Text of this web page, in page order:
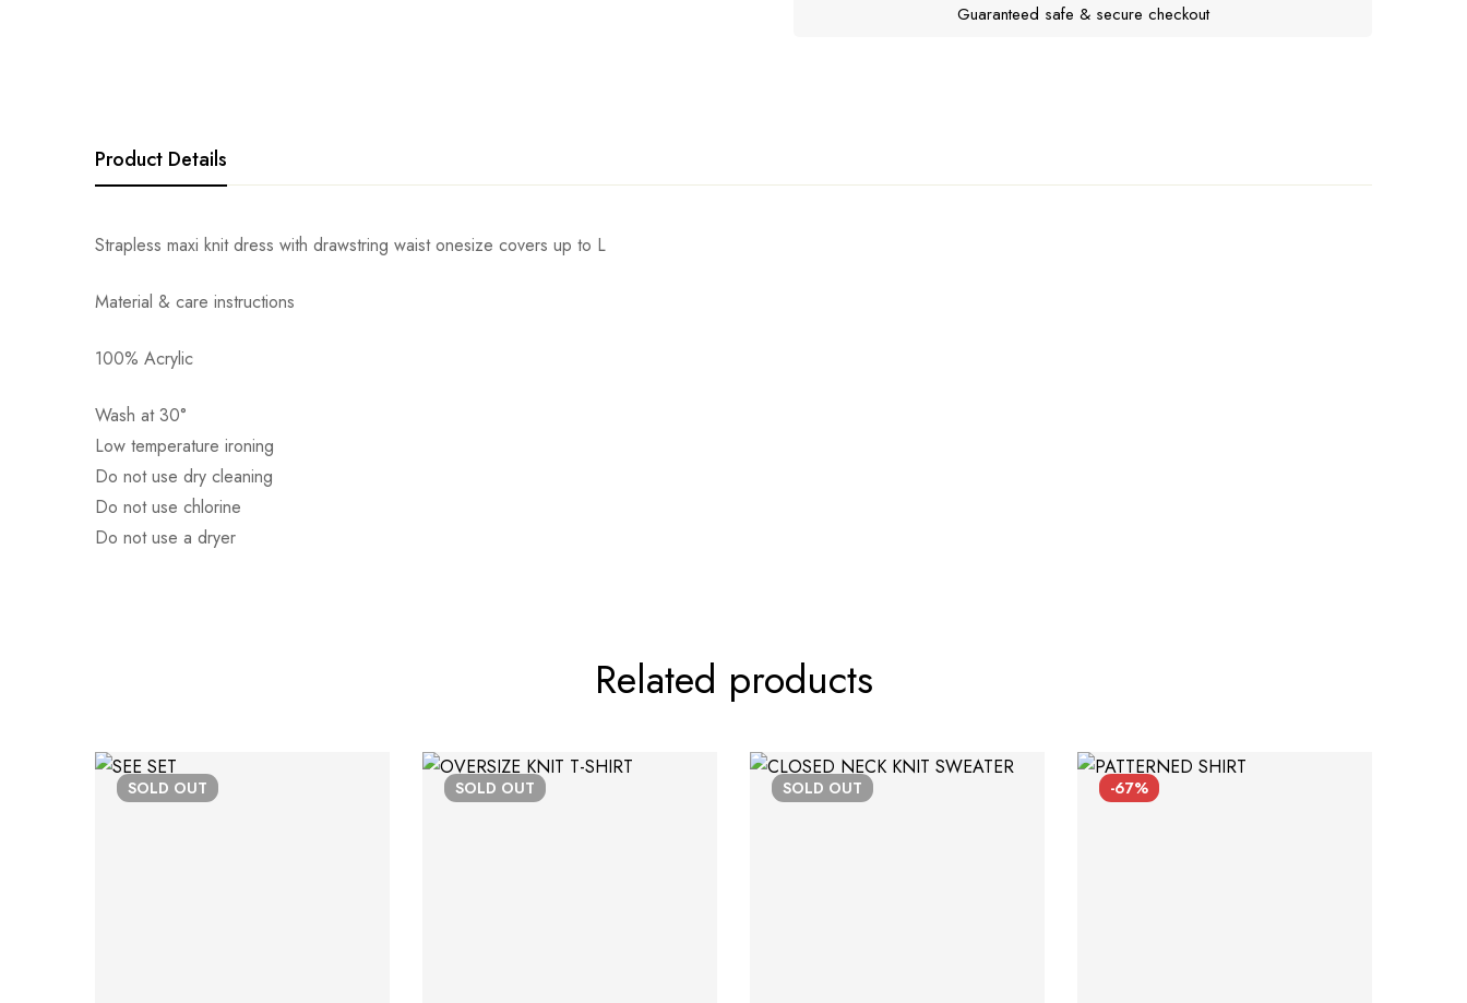
Guaranteed safe & secure checkout
Product Details
Strapless maxi knit dress with drawstring waist onesize covers up to L
Material & care instructions
100% Acrylic
Wash at 30°
Low temperature ironing
Do not use dry cleaning
Do not use chlorine
Do not use a dryer
Αποστολή σε πόλη: 2,50€
Related products
SOLD OUT SOLD OUT SOLD OUT -67%